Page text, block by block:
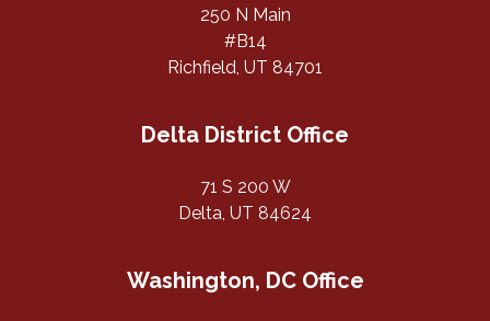
250 N Main
#B14
Richfield, UT 84701
Delta District Office
71 S 200 W
Delta, UT 84624
Washington, DC Office